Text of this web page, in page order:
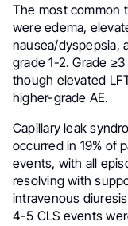
The most common
were edema,
nausea/dyspepsia,
grade 1-2. Grade
though elevated
higher-grade AE.
Capillary leak
occurred in 19% of
events, with all
resolving with
intravenous
4-5 CLS events